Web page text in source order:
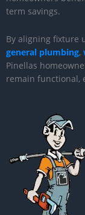
term savings.
By aligning fixture
general plumbing,
Pinellas
remain functional,